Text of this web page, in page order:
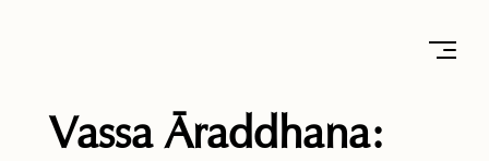
Vassa Āraddhana: